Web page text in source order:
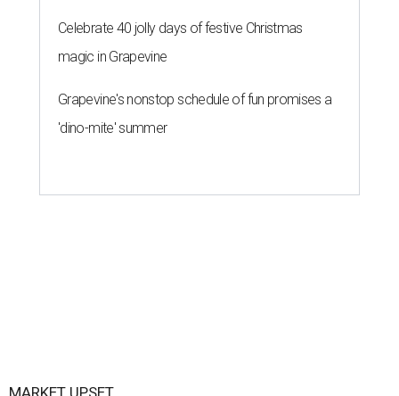
Celebrate 40 jolly days of festive Christmas
magic in Grapevine
Grapevine's nonstop schedule of fun promises a
'dino-mite' summer